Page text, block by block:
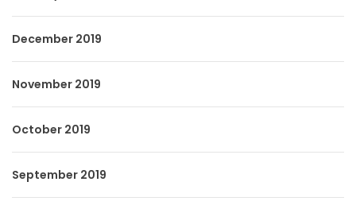
December 2019
November 2019
October 2019
September 2019